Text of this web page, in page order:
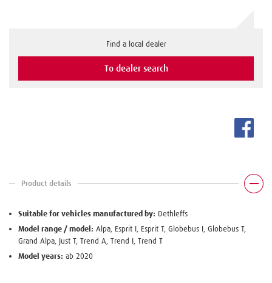
Find a local dealer
To dealer search
Product details
Suitable for vehicles manufactured by: Dethleffs
Model range / model: Alpa, Esprit I, Esprit T, Globebus I, Globebus T,
Grand Alpa, Just T, Trend A, Trend I, Trend T
Model years: ab 2020